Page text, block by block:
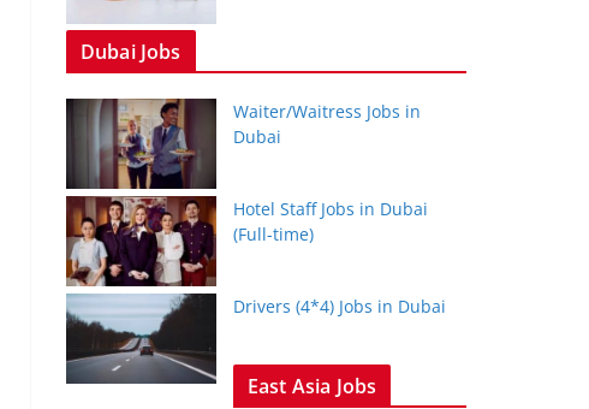
Dubai Jobs
Waiter/Waitress Jobs in
Dubai
Hotel Staff Jobs in Dubai
(Full-time)
Drivers (4*4) Jobs in Dubai
East Asia Jobs